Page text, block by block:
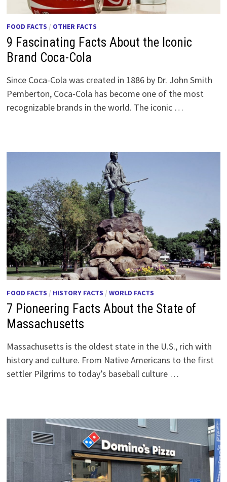
FOOD FACTS / OTHER FACTS
9 Fascinating Facts About the Iconic
Brand Coca-Cola
Since Coca-Cola was created in 1886 by Dr. John Smith
Pemberton, Coca-Cola has become one of the most
recognizable brands in the world. The iconic …
FOOD FACTS / HISTORY FACTS / WORLD FACTS
7 Pioneering Facts About the State of
Massachusetts
Massachusetts is the oldest state in the U.S., rich with
history and culture. From Native Americans to the first
settler Pilgrims to today’s baseball culture …